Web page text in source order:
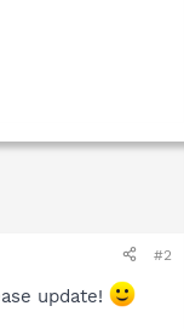
#2
update!